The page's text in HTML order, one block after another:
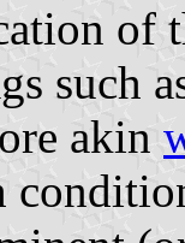
of
such
akin